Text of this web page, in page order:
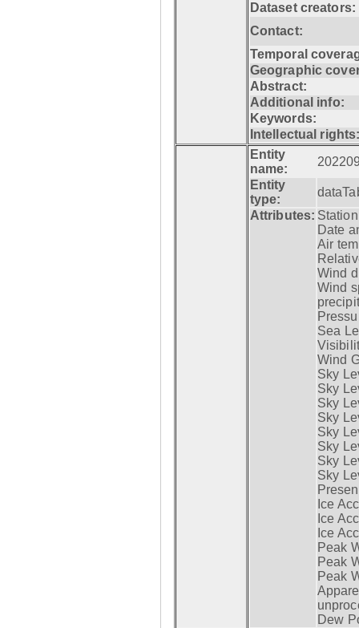
Dataset creators:
Contact:
Temporal
Geographic
Abstract:
Additional info:
Keywords:
Intellectual
Entity
name:
Entity
type:
Attributes:
Date
Air
Wind
Wind
Sea
Wind
Sky
Sky
Sky
Sky
Sky
Sky
Sky
Sky
Ice
Ice
Ice
Peak
Peak
Peak
Dew